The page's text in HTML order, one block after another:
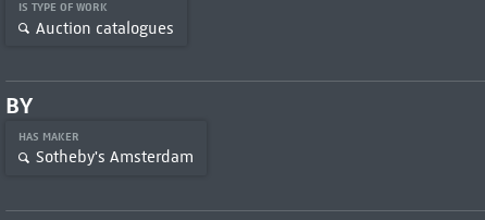
IS TYPE OF WORK
Auction catalogues
BY
HAS MAKER
Sotheby's Amsterdam